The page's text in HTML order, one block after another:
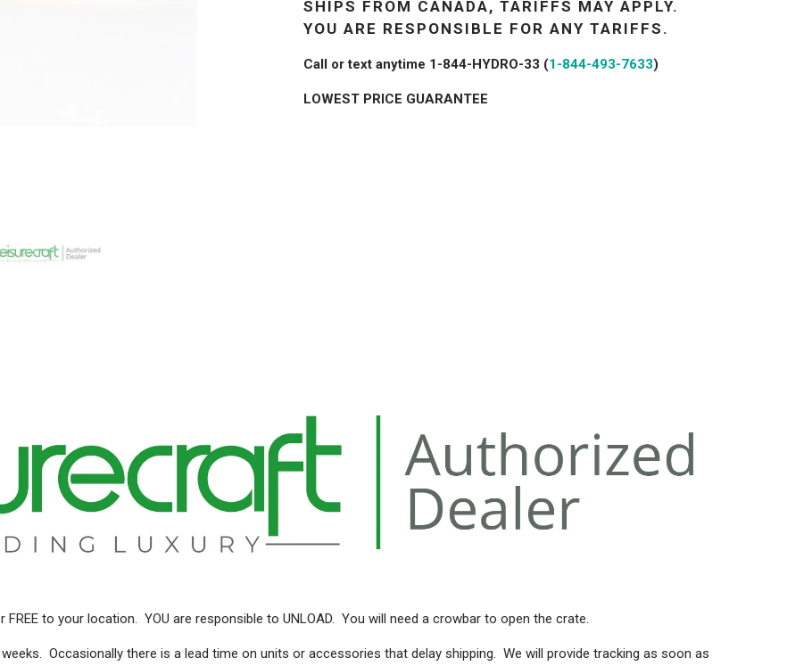
SHIPS FROM CANADA, TARIFFS MAY APPLY.
YOU ARE RESPONSIBLE FOR ANY TARIFFS.
Call or text anytime 1-844-HYDRO-33 (1-844-493-7633)
LOWEST PRICE GUARANTEE
to your location. YOU are responsible to UNLOAD. You will need a crowbar to open the crate.
Occasionally there is a lead time on units or accessories that delay shipping. We will provide tracking as soon as